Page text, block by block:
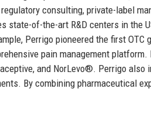
consulting, private-label
state-of-the-art R&D centers in the
Perrigo pioneered the first
pain management
and NorLevo®. Perrigo
By combining pharmaceutical